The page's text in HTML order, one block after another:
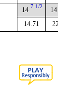
14 7-1/2
14.71
14